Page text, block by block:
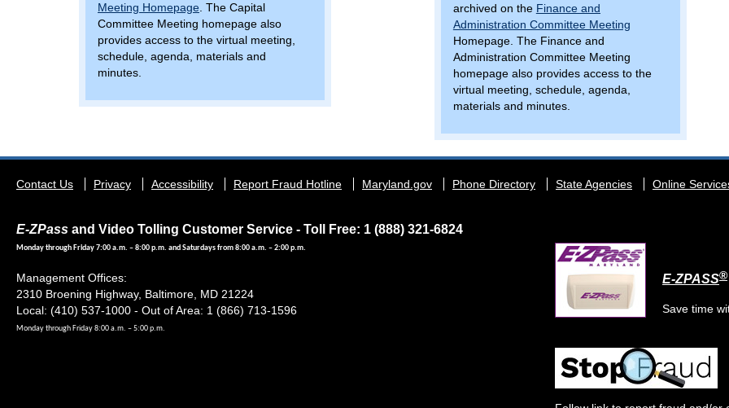
Meeting Homepage. The Capital
Committee Meeting homepage also
provides access to the virtual meeting,
schedule, agenda, materials and
minutes.
archived on the Finance and
Administration Committee Meeting
Homepage. The Finance and
Administration Committee Meeting
homepage also provides access to the
virtual meeting, schedule, agenda,
materials and minutes.
Footer
Contact Us Privacy Accessibility Report Fraud Hotline Maryland.gov Phone Directory State Agencies Online
E-ZPass and Video Tolling Customer Service - Toll Free: 1 (888) 321-6824
Monday through Friday 7:00 a.m. – 8:00 p.m. and Saturdays from 8:00 a.m. – 2:00 p.m.
Management Offices:
2310 Broening Highway, Baltimore, MD 21224
Local: (410) 537-1000 - Out of Area: 1 (866) 713-1596
Monday through Friday 8:00 a.m. – 5:00 p.m.
E-ZPASS®
Save time